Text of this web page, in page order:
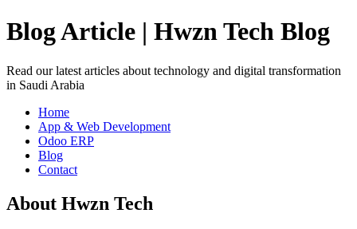
Blog Article | Hwzn Tech Blog
Read our latest articles about technology and digital transformation
in Saudi Arabia
Home
App & Web Development
Odoo ERP
Blog
Contact
About Hwzn Tech